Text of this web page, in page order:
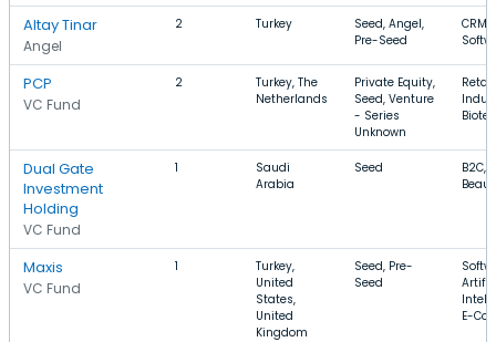
Altay Tinar
Angel
2 Turkey
Seed, Angel,
Pre-Seed
CRM,
PCP
VC Fund
2
Turkey, The
Netherlands
Private Equity,
Seed, Venture
- Series
Unknown
Retail,
Dual Gate
Investment
Holding
VC Fund
1
Saudi
Arabia
Seed
B2C,
Maxis
VC Fund
1
Turkey,
United
States,
United
Kingdom
Seed, Pre-
Seed
E-